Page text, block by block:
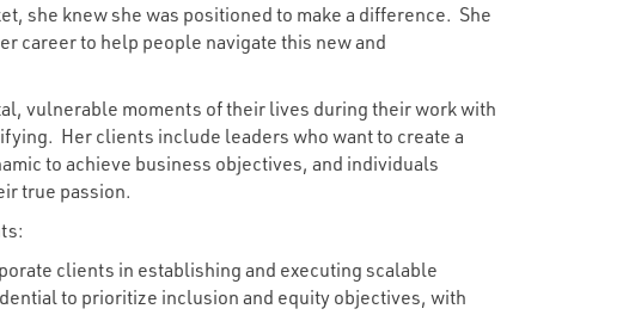
she knew she was positioned to make a difference. She
career to help people navigate this new and
vulnerable moments of their lives during their work with
Her clients include leaders who want to create a
to achieve business objectives, and individuals
true passion.
clients in establishing and executing scalable
to prioritize inclusion and equity objectives, with